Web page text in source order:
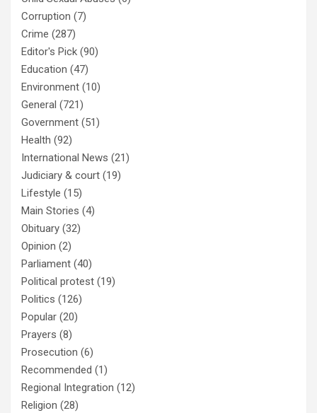
Corruption (7)
Crime (287)
Editor's Pick (90)
Education (47)
Environment (10)
General (721)
Government (51)
Health (92)
International News (21)
Judiciary & court (19)
Lifestyle (15)
Main Stories (4)
Obituary (32)
Opinion (2)
Parliament (40)
Political protest (19)
Politics (126)
Popular (20)
Prayers (8)
Prosecution (6)
Recommended (1)
Regional Integration (12)
Religion (28)